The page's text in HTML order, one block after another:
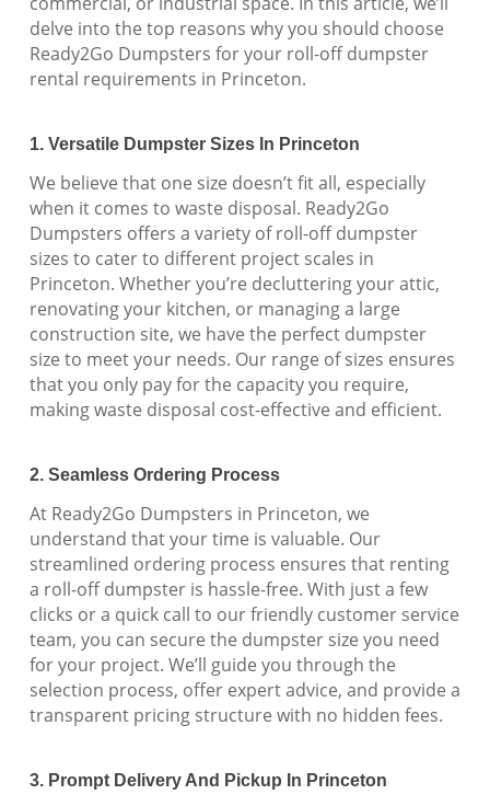
delve into the top reasons why you should choose
Ready2Go Dumpsters for your roll-off dumpster
rental requirements in Princeton.
1. Versatile Dumpster Sizes In Princeton
We believe that one size doesn’t fit all, especially
when it comes to waste disposal. Ready2Go
Dumpsters offers a variety of roll-off dumpster
sizes to cater to different project scales in
Princeton. Whether you’re decluttering your attic,
renovating your kitchen, or managing a large
construction site, we have the perfect dumpster
size to meet your needs. Our range of sizes ensures
that you only pay for the capacity you require,
making waste disposal cost-effective and efficient.
2. Seamless Ordering Process
At Ready2Go Dumpsters in Princeton, we
understand that your time is valuable. Our
streamlined ordering process ensures that renting
a roll-off dumpster is hassle-free. With just a few
clicks or a quick call to our friendly customer service
team, you can secure the dumpster size you need
for your project. We’ll guide you through the
selection process, offer expert advice, and provide a
transparent pricing structure with no hidden fees.
3. Prompt Delivery And Pickup In Princeton